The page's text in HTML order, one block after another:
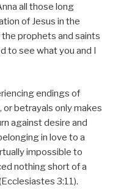
all those long
of Jesus in the
prophets and saints
to see what you and I
endings of
betrayals only makes
against desire and
in love to a
impossible to
nothing short of a
3:11).